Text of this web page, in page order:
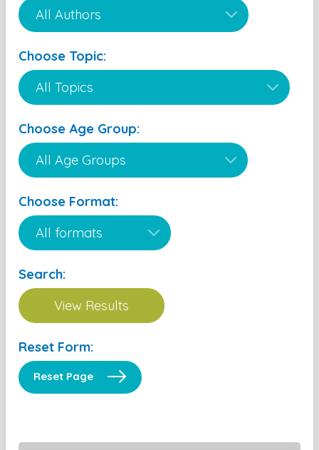
Choose Topic:
Choose Age Group:
Choose Format:
Search:
Reset Form:
Reset Page